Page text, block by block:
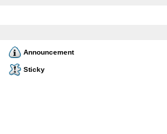
Announcement
Sticky